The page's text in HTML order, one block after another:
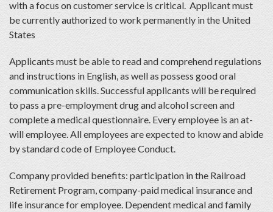
with a focus on customer service is critical. Applicant must
be currently authorized to work permanently in the United
States
Applicants must be able to read and comprehend regulations
and instructions in English, as well as possess good oral
communication skills. Successful applicants will be required
to pass a pre-employment drug and alcohol screen and
complete a medical questionnaire. Every employee is an at-
will employee. All employees are expected to know and abide
by standard code of Employee Conduct.
Company provided benefits: participation in the Railroad
Retirement Program, company-paid medical insurance and
life insurance for employee. Dependent medical and family